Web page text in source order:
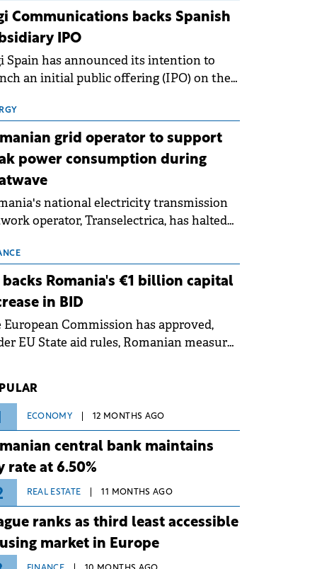
For Romania, the challenge
beyond the normalisation of interest
Communications backs Spanish
IPO
Spain has announced its intention to
an initial public offering (IPO) on the
€150 million.
grid operator to support
power consumption during
national electricity transmission
operator, Transelectrica, has halted
grid operates at maximum capacity
an ongoing extreme heatwave. The
risks associated with severe
conditions.
backs Romania's €1 billion capital
in BID
European Commission has approved,
EU State aid rules, Romanian measures
(BID).
ECONOMY 12 MONTHS AGO
central bank maintains
rate at 6.50%
REAL ESTATE 11 MONTHS AGO
ranks as third least accessible
market in Europe